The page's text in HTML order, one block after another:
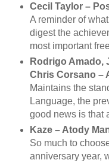
Cecil Taylor –
A reminder of
digest the
most important
Rodrigo Amado,
Chris Corsano ‎–
Maintains the
Language, the
good news is that
Kaze – Atody
So much to
anniversary year,